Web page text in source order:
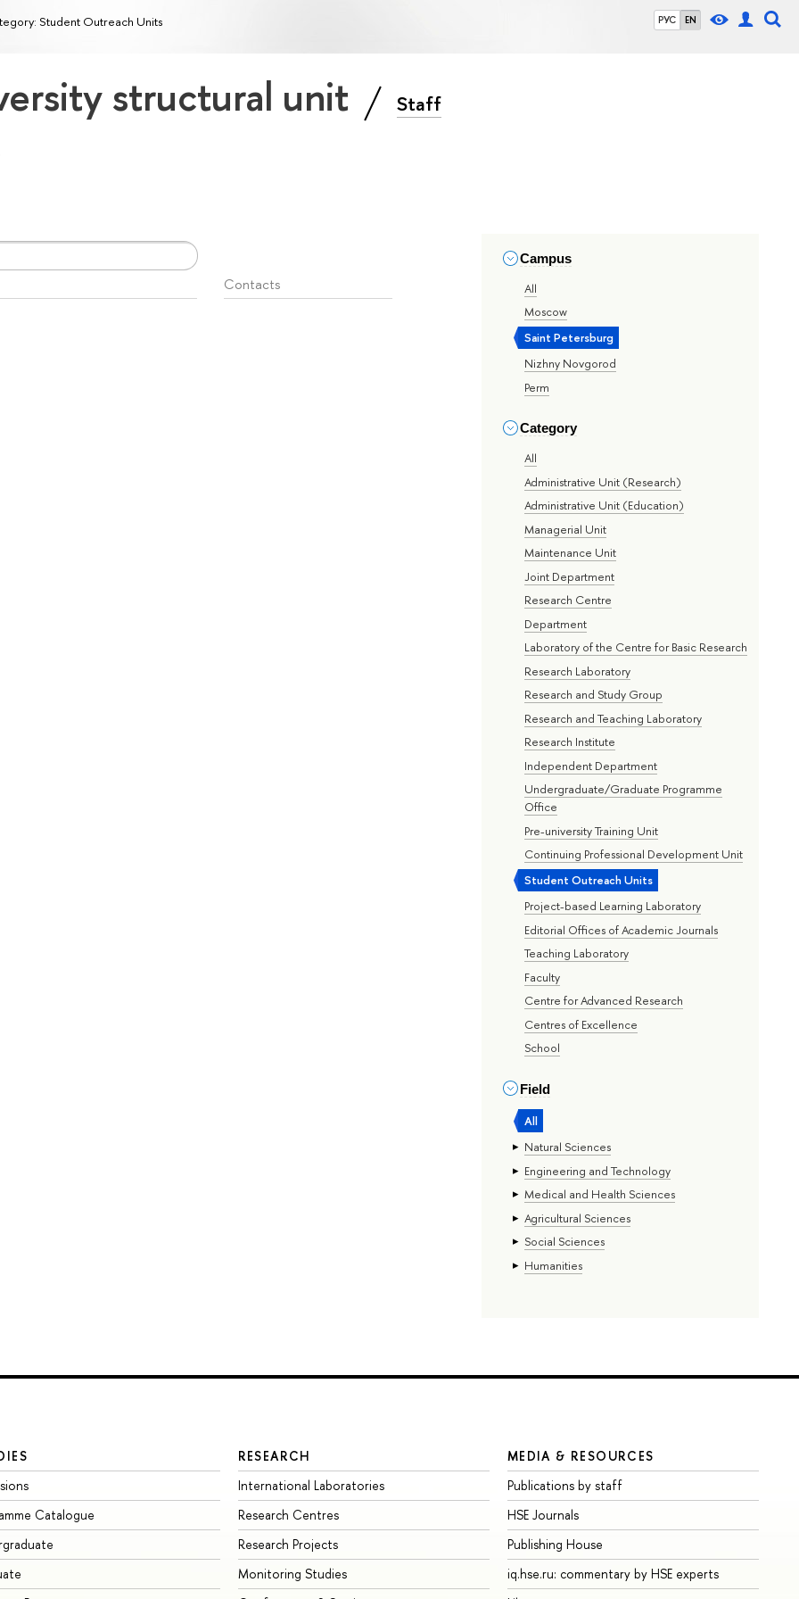
РУС EN
Student Outreach Units
structural unit Staff
Campus
All
Moscow
Saint Petersburg
Nizhny Novgorod
Perm
Category
All
Administrative Unit (Research)
Administrative Unit (Education)
Managerial Unit
Maintenance Unit
Joint Department
Research Centre
Department
Laboratory of the Centre for Basic Research
Research Laboratory
Research and Study Group
Research and Teaching Laboratory
Research Institute
Independent Department
Undergraduate/Graduate Programme
Office
Pre-university Training Unit
Continuing Professional Development Unit
Student Outreach Units
Project-based Learning Laboratory
Editorial Offices of Academic Journals
Teaching Laboratory
Faculty
Centre for Advanced Research
Centres of Excellence
School
Field
All
Natural Sciences
Engineering and Technology
Medical and Health Sciences
Agricultural Sciences
Social Sciences
Humanities
Contacts
Catalogue
RESEARCH
International Laboratories
Research Centres
Research Projects
Monitoring Studies
MEDIA & RESOURCES
Publications by staff
HSE Journals
Publishing House
iq.hse.ru: commentary by HSE experts